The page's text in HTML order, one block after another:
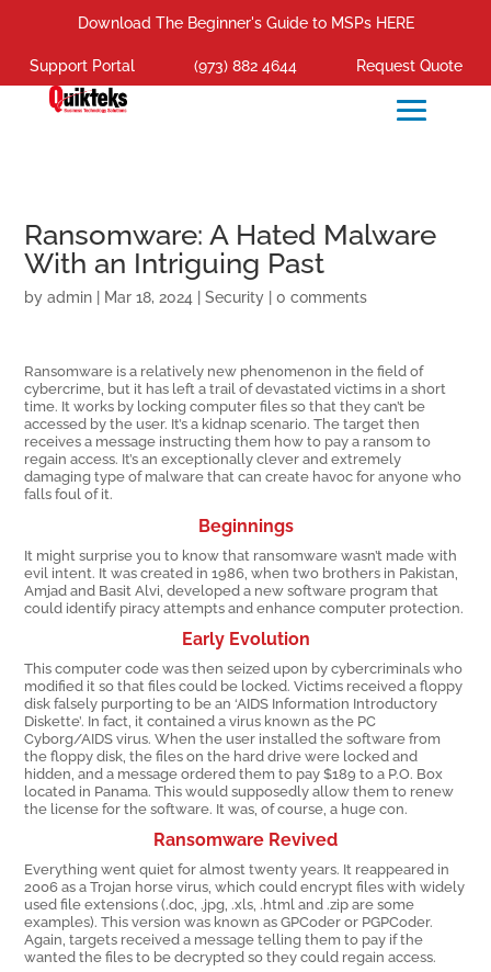
Download The Beginner's Guide to MSPs HERE
Support Portal (973) 882 4644 Request Quote
Ransomware: A Hated Malware
With an Intriguing Past
byadmin Mar 18, 2024 |Security |0 comments
Ransomware is a relatively new phenomenon in the field of
cybercrime, but it has left a trail of devastated victims in a short
time. It works by locking computer files so that they can’t be
accessed by the user. It’s a kidnap scenario. The target then
receives a message instructing them how to pay a ransom to
regain access. It’s an exceptionally clever and extremely
damaging type of malware that can create havoc for anyone who
falls foul of it.
Beginnings
It might surprise you to know that ransomware wasn’t made with
evil intent. It was created in 1986, when two brothers in Pakistan,
Amjad and Basit Alvi, developed a new software program that
could identify piracy attempts and enhance computer protection.
Early Evolution
This computer code was then seized upon by cybercriminals who
modified it so that files could be locked. Victims received a floppy
disk falsely purporting to be an ‘AIDS Information Introductory
Diskette’. In fact, it contained a virus known as the PC
Cyborg/AIDS virus. When the user installed the software from
the floppy disk, the files on the hard drive were locked and
hidden, and a message ordered them to pay $189 to a P.O. Box
located in Panama. This would supposedly allow them to renew
the license for the software. It was, of course, a huge con.
Ransomware Revived
Everything went quiet for almost twenty years. It reappeared in
2006 as a Trojan horse virus, which could encrypt files with widely
used file extensions (.doc, .jpg, .xls, .html and .zip are some
examples). This version was known as GPCoder or PGPCoder.
Again, targets received a message telling them to pay if the
wanted the files to be decrypted so they could regain access.